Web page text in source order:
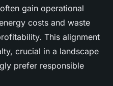
gain operational
costs and waste
This alignment
crucial in a landscape
prefer responsible